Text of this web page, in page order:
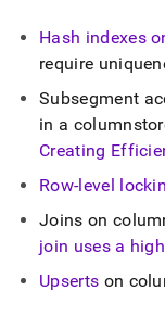
accessible
at
https://
database/
storage.md).
Hash indexes
require
Subsegment
in a
Creating
Row-level
Joins on
join uses a
Upserts on